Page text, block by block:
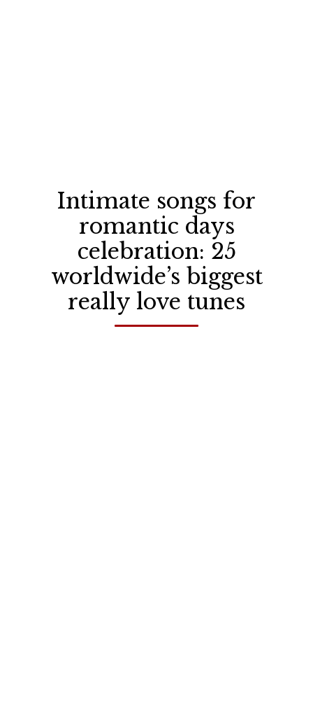
Intimate songs for
romantic days
celebration: 25
worldwide’s biggest
really love tunes